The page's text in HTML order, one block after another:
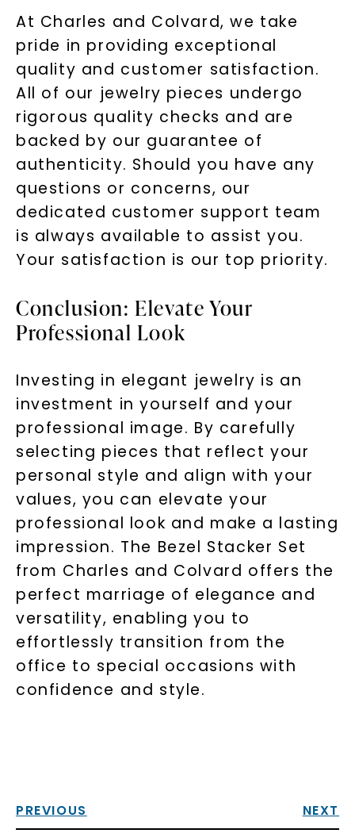
At Charles and Colvard, we take
pride in providing exceptional
quality and customer satisfaction.
All of our jewelry pieces undergo
rigorous quality checks and are
backed by our guarantee of
authenticity. Should you have any
questions or concerns, our
dedicated customer support team
is always available to assist you.
Your satisfaction is our top priority.
Conclusion: Elevate Your
Professional Look
Investing in elegant jewelry is an
investment in yourself and your
professional image. By carefully
selecting pieces that reflect your
personal style and align with your
values, you can elevate your
professional look and make a lasting
impression. The Bezel Stacker Set
from Charles and Colvard offers the
perfect marriage of elegance and
versatility, enabling you to
effortlessly transition from the
office to special occasions with
confidence and style.
PREVIOUS NEXT